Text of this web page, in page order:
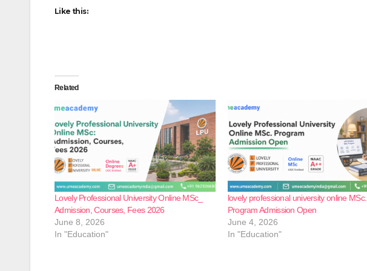
Like this:
Related
Lovely Professional University Online MSc_
Admission, Courses, Fees 2026
June 8, 2026
In "Education"
lovely professional university online MSc.
Program Admission Open
June 4, 2026
In "Education"